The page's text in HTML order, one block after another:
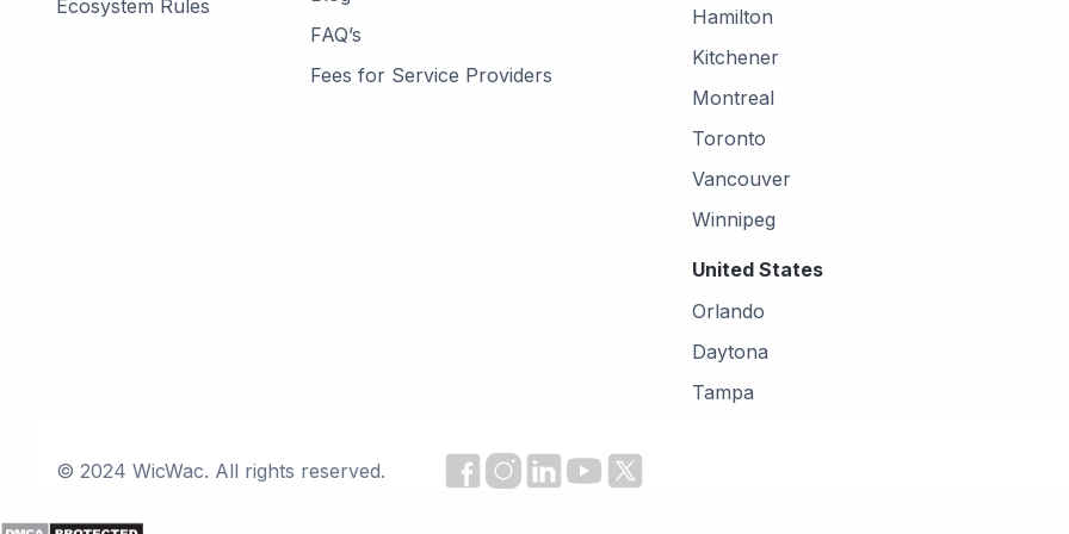
Ecosystem Rules
FAQ’s
Fees for Service Providers
Hamilton
Kitchener
Montreal
Toronto
Vancouver
Winnipeg
United States
Orlando
Daytona
Tampa
© 2024 WicWac. All rights reserved.